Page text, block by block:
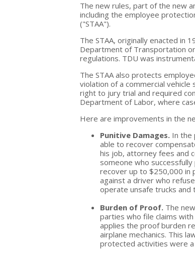
The new rules, part of the new
including the employee
("STAA").
The STAA, originally enacted in
Department of Transportation
regulations. TDU was
The STAA also protects
violation of a commercial
right to jury trial and required
Department of Labor, where
Here are improvements in the
Punitive Damages. In the
able to recover
his job, attorney fees and
someone who
recover up to $250,000 in
against a driver who
operate unsafe trucks and
Burden of Proof. The
parties who file claims
applies the proof burden
airplane mechanics. This
protected activities were